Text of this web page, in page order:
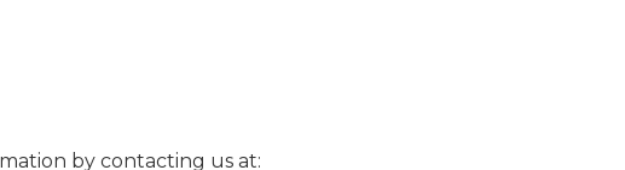
by contacting us at: